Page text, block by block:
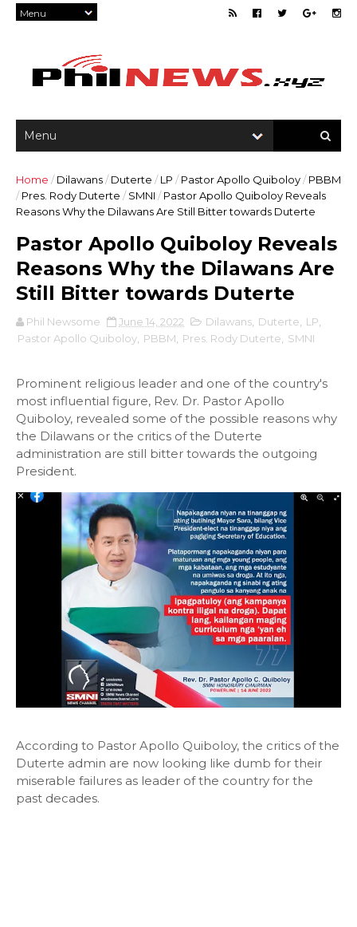
Home / Dilawans/ Duterte / LP / Pastor Apollo Quiboloy/ PBBM
/ Pres. Rody Duterte / SMNI / Pastor Apollo Quiboloy Reveals
Reasons Why the Dilawans Are Still Bitter towards Duterte
Pastor Apollo Quiboloy Reveals
Reasons Why the Dilawans Are
Still Bitter towards Duterte
Phil Newsome June 14, 2022 Dilawans Duterte LP
Pastor Apollo Quiboloy PBBM Pres. Rody Duterte SMNI
Prominent religious leader and one of the country's
most influential figure, Rev. Dr. Pastor Apollo
Quiboloy, revealed some of the possible reasons why
the Dilawans or the critics of the Duterte
administration are still bitter towards the outgoing
President.
According to Pastor Apollo Quiboloy, the critics of the
Duterte admin are now looking like dumb for their
miserable failures as leader of the country for the
past decades.